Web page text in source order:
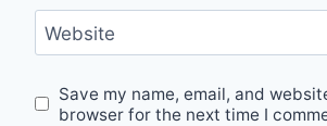
Website
Save my name, email, and
browser for the next time I